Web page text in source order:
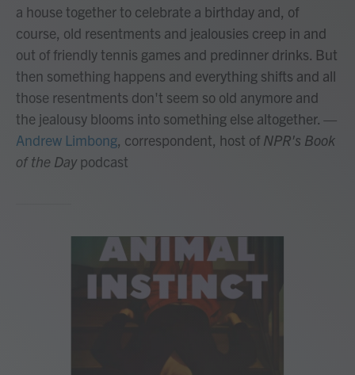
a house together to celebrate a birthday and, of
course, old resentments and jealousies creep in and
out of friendly tennis games and predinner drinks. But
then something happens and everything shifts and all
those resentments don't seem so old anymore and
the jealousy blooms into something else altogether. —
Andrew Limbong, correspondent, host of NPR's Book
of the Daypodcast